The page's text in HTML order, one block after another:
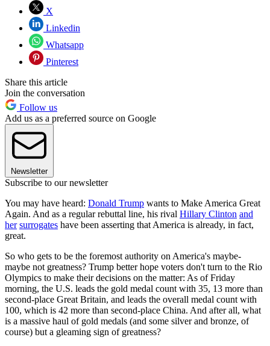
X
Linkedin
Whatsapp
Pinterest
Share this article
Join the conversation
Follow us
Add us as a preferred source on Google
Newsletter
Subscribe to our newsletter
You may have heard: Donald Trump wants to Make America Great
Again. And as a regular rebuttal line, his rival Hillary Clinton and
her surrogates have been asserting that America is already, in fact,
great.
So who gets to be the foremost authority on America's maybe-
maybe not greatness? Trump better hope voters don't turn to the Rio
Olympics to make their decisions on the matter: As of Friday
morning, the U.S. leads the gold medal count with 35, 13 more than
second-place Great Britain, and leads the overall medal count with
100, which is 42 more than second-place China. And after all, what
is a massive haul of gold medals (and some silver and bronze, of
course) but a gleaming sign of greatness?